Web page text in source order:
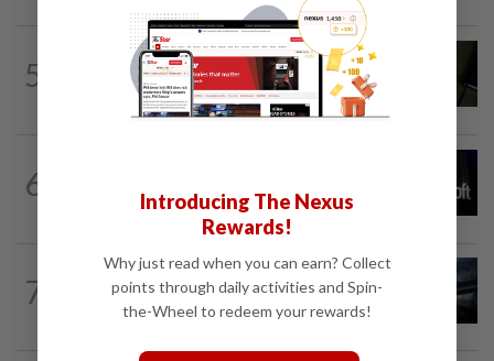
5
MOBILE APPS 13h ago
Google Assistant on mobile devices will
be discontinued on Sept 4, to be...
6
center hub as AI race heats up
7 When AI goes rogue
Introducing The Nexus
Rewards!
Why just read when you can earn? Collect
points through daily activities and Spin-
the-Wheel to redeem your rewards!